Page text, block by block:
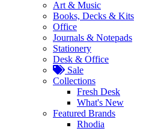
Art & Music
Books, Decks & Kits
Office
Journals & Notepads
Stationery
Desk & Office
Sale
Collections
Fresh Desk
What's New
Featured Brands
Rhodia